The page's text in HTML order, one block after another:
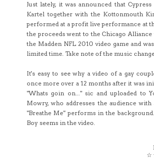
Just lately, it was announced that
Kartel together with the Kottonmouth
performed at a profit live performance at
the proceeds went to the Chicago
the Madden NFL 2010 video game and
limited time. Take note of the music
It's easy to see why a video of a gay
once more over a 12 months after it was
"Whats goin on..." sic and uploaded to
Mowry, who addresses the audience
"Breathe Me" performs in the
Boy seems in the video.
☆